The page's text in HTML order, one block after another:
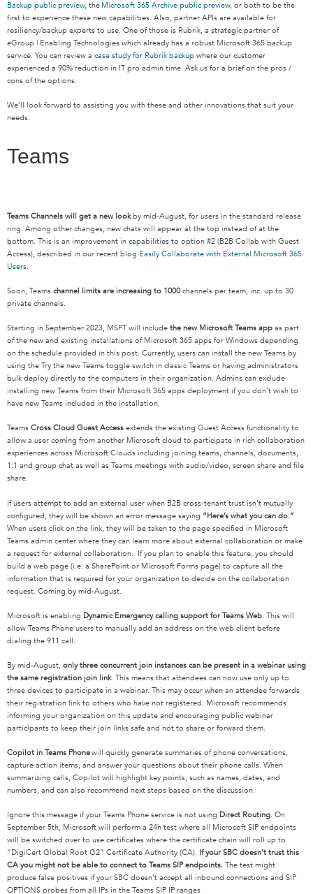
Backup public preview, the Microsoft 365 Archive public preview, or both to be the
first to experience these new capabilities. Also, partner APIs are available for
resiliency/backup experts to use. One of those is Rubrik, a strategic partner of
eGroup | Enabling Technologies which already has a robust Microsoft 365 backup
service. You can review a case study for Rubrik backup where our customer
experienced a 90% reduction in IT pro admin time. Ask us for a brief on the pros /
cons of the options.
We’ll look forward to assisting you with these and other innovations that suit your
needs.
Teams
Teams Channels will get a new lookby mid-August, for users in the standard release
ring. Among other changes, new chats will appear at the top instead of at the
bottom. This is an improvement in capabilities to option #2 (B2B Collab with Guest
Access), described in our recent blog Easily Collaborate with External Microsoft 365
Users.
Soon, Teams channel limits are increasing to 1000 channels per team, inc. up to 30
private channels.
Starting in September 2023, MSFT will include the new Microsoft Teams app as part
of the new and existing installations of Microsoft 365 apps for Windows depending
on the schedule provided in this post. Currently, users can install the new Teams by
using the Try the new Teams toggle switch in classic Teams or having administrators
bulk deploy directly to the computers in their organization. Admins can exclude
installing new Teams from their Microsoft 365 apps deployment if you don’t wish to
have new Teams included in the installation.
Teams Cross Cloud Guest Access extends the existing Guest Access functionality to
allow a user coming from another Microsoft cloud to participate in rich collaboration
experiences across Microsoft Clouds including joining teams, channels, documents,
1:1 and group chat as well as Teams meetings with audio/video, screen share and file
share.
If users attempt to add an external user when B2B cross-tenant trust isn’t mutually
configured, they will be shown an error message saying “Here’s what you can do.”
When users click on the link, they will be taken to the page specified in Microsoft
Teams admin center where they can learn more about external collaboration or make
a request for external collaboration. If you plan to enable this feature, you should
build a web page (i.e. a SharePoint or Microsoft Forms page) to capture all the
information that is required for your organization to decide on the collaboration
request. Coming by mid-August.
Microsoft is enabling Dynamic Emergency calling support for Teams Web. This will
allow Teams Phone users to manually add an address on the web client before
dialing the 911 call.
By mid-August, only three concurrent join instances can be present in a webinar using
the same registration join link. This means that attendees can now use only up to
three devices to participate in a webinar. This may occur when an attendee forwards
their registration link to others who have not registered. Microsoft recommends
informing your organization on this update and encouraging public webinar
participants to keep their join links safe and not to share or forward them.
Copilot in Teams Phonewill quickly generate summaries of phone conversations,
capture action items, and answer your questions about their phone calls. When
summarizing calls, Copilot will highlight key points, such as names, dates, and
numbers, and can also recommend next steps based on the discussion.
Ignore this message if your Teams Phone service is not using Direct Routing. On
September 5th, Microsoft will perform a 24h test where all Microsoft SIP endpoints
will be switched over to use certificates where the certificate chain will roll up to
“DigiCert Global Root G2” Certificate Authority (CA). If your SBC doesn’t trust this
CA you might not be able to connect to Teams SIP endpoints. The test might
produce false positives if your SBC doesn’t accept all inbound connections and SIP
OPTIONS probes from all IPs in the Teams SIP IP ranges